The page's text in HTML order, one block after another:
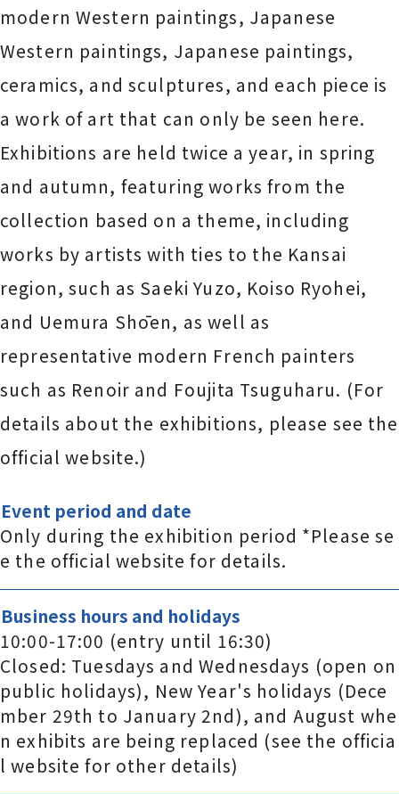
modern Western paintings, Japanese
Western paintings, Japanese paintings,
ceramics, and sculptures, and each piece is
a work of art that can only be seen here.
Exhibitions are held twice a year, in spring
and autumn, featuring works from the
collection based on a theme, including
works by artists with ties to the Kansai
region, such as Saeki Yuzo, Koiso Ryohei,
and Uemura Shōen, as well as
representative modern French painters
such as Renoir and Foujita Tsuguharu. (For
details about the exhibitions, please see the
official website.)
Event period and date
Only during the exhibition period *Please se
e the official website for details.
Business hours and holidays
10:00-17:00 (entry until 16:30)
Closed: Tuesdays and Wednesdays (open on
public holidays), New Year's holidays (Dece
mber 29th to January 2nd), and August whe
n exhibits are being replaced (see the officia
l website for other details)